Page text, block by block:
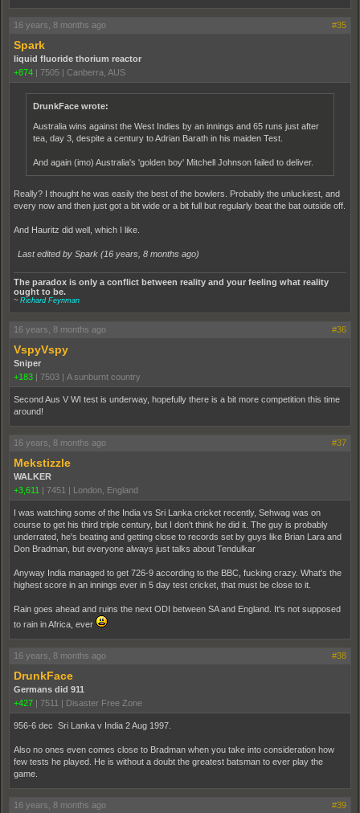
16 years, 8 months ago #35
Spark
liquid fluoride thorium reactor
+874
7505 Canberra, AUS
DrunkFace wrote:
Australia wins against the West Indies by an innings and 65 runs just after
tea, day 3, despite a century to Adrian Barath in his maiden Test.
And again (imo) Australia's 'golden boy' Mitchell Johnson failed to deliver.
Really? I thought he was easily the best of the bowlers. Probably the unluckiest, and
every now and then just got a bit wide or a bit full but regularly beat the bat outside off.
And Hauritz did well, which I like.
Last edited by Spark (16 years, 8 months ago)
The paradox is only a conflict between reality and your feeling what reality
ought to be.
~ Richard Feynman
16 years, 8 months ago #36
VspyVspy
Sniper
+183 | 7503 | A sunburnt country
Second Aus V WI test is underway, hopefully there is a bit more competition this time
around!
16 years, 8 months ago #37
Mekstizzle
WALKER
+3,611 | 7451 | London, England
I was watching some of the India vs Sri Lanka cricket recently, Sehwag was on
course to get his third triple century, but I don't think he did it. The guy is probably
underrated, he's beating and getting close to records set by guys like Brian Lara and
Don Bradman, but everyone always just talks about Tendulkar
Anyway India managed to get 726-9 according to the BBC, fucking crazy. What's the
highest score in an innings ever in 5 day test cricket, that must be close to it.
Rain goes ahead and ruins the next ODI between SA and England. It's not supposed
to rain in Africa, ever
16 years, 8 months ago #38
DrunkFace
Germans did 911
+427 | 7511 | Disaster Free Zone
956-6 dec Sri Lanka v India 2 Aug 1997.
Also no ones even comes close to Bradman when you take into consideration how
few tests he played. He is without a doubt the greatest batsman to ever play the
game.
16 years, 8 months ago #39